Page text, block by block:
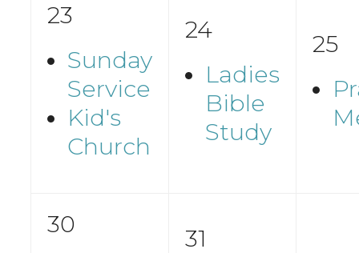
23
Sunday
Service
Kid's
Church
24
Ladies
Bible
Study
25
30
31